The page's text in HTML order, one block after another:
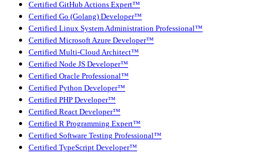
Certified GitHub Actions Expert™
Certified Go (Golang) Developer™
Certified Linux System Administration Professional™
Certified Microsoft Azure Developer™
Certified Multi-Cloud Architect™
Certified Node JS Developer™
Certified Oracle Professional™
Certified Python Developer™
Certified PHP Developer™
Certified React Developer™
Certified R Programming Expert™
Certified Software Testing Professional™
Certified TypeScript Developer™